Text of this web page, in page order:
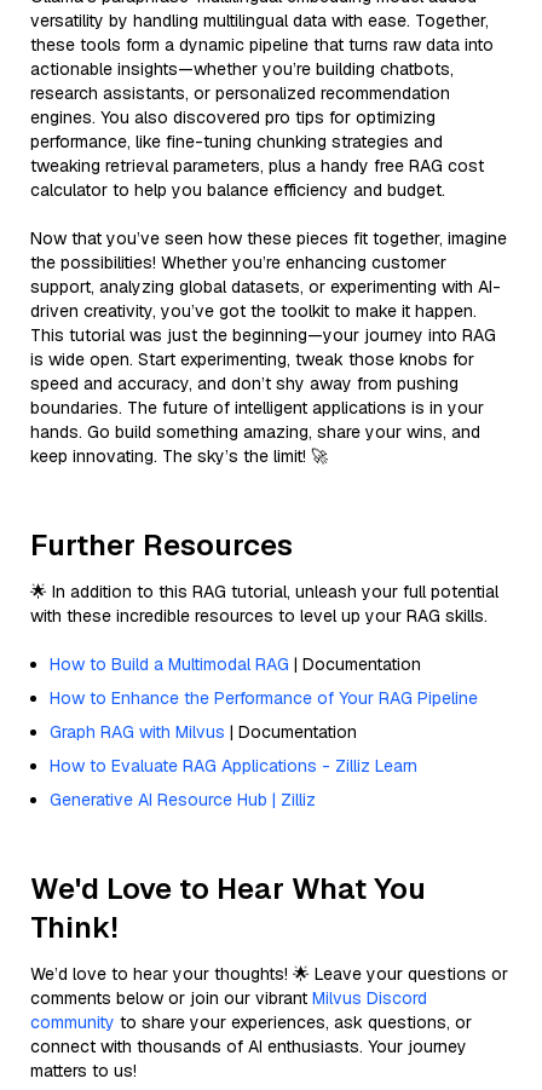
versatility by handling multilingual data with ease. Together,
these tools form a dynamic pipeline that turns raw data into
actionable insights—whether you’re building chatbots,
research assistants, or personalized recommendation
engines. You also discovered pro tips for optimizing
performance, like fine-tuning chunking strategies and
tweaking retrieval parameters, plus a handy free RAG cost
calculator to help you balance efficiency and budget.
Now that you’ve seen how these pieces fit together, imagine
the possibilities! Whether you’re enhancing customer
support, analyzing global datasets, or experimenting with AI-
driven creativity, you’ve got the toolkit to make it happen.
This tutorial was just the beginning—your journey into RAG
is wide open. Start experimenting, tweak those knobs for
speed and accuracy, and don’t shy away from pushing
boundaries. The future of intelligent applications is in your
hands. Go build something amazing, share your wins, and
keep innovating. The sky’s the limit! 🚀
Further Resources
🌟 In addition to this RAG tutorial, unleash your full potential
with these incredible resources to level up your RAG skills.
How to Build a Multimodal RAG | Documentation
How to Enhance the Performance of Your RAG Pipeline
Graph RAG with Milvus | Documentation
How to Evaluate RAG Applications - Zilliz Learn
Generative AI Resource Hub | Zilliz
We'd Love to Hear What You
Think!
We’d love to hear your thoughts! 🌟 Leave your questions or
comments below or join our vibrant Milvus Discord
community to share your experiences, ask questions, or
connect with thousands of AI enthusiasts. Your journey
matters to us!